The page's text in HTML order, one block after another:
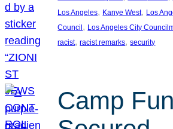
Los Angeles, Kanye West, Los
Council , Los Angeles City
racist, racist remarks, security
Camp